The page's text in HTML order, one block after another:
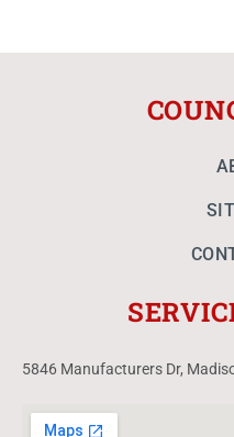
5846 Manufacturers Dr,